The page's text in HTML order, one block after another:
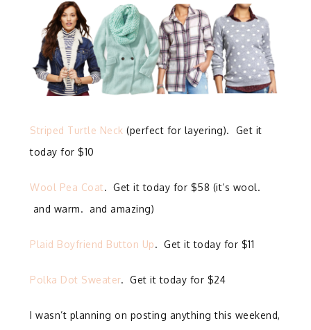
Striped Turtle Neck (perfect for layering). Get it
today for $10
Wool Pea Coat. Get it today for $58 (it’s wool.
and warm. and amazing)
Plaid Boyfriend Button Up. Get it today for $11
Polka Dot Sweater. Get it today for $24
I wasn’t planning on posting anything this weekend,